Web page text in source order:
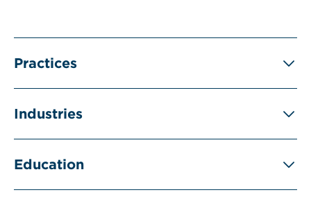
Practices
Industries
Education